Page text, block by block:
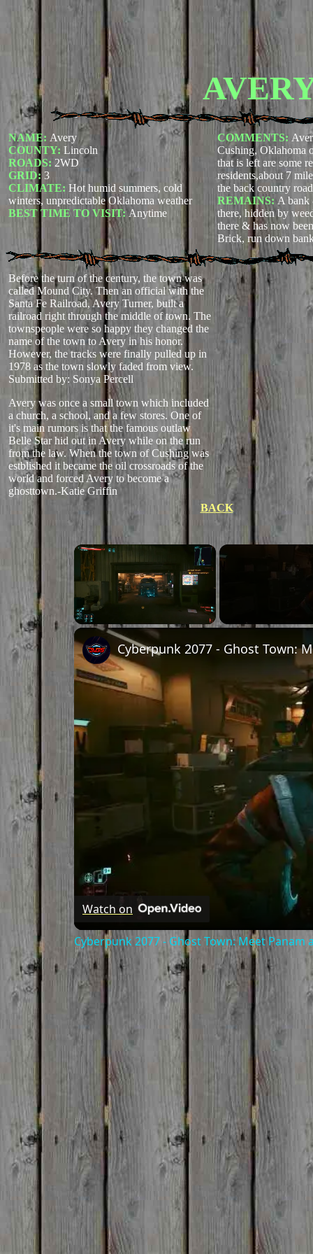
NAME: Avery
COUNTY: Lincoln
ROADS: 2WD
GRID: 3
CLIMATE: Hot humid summers, cold
winters, unpredictable Oklahoma weather
BEST TIME TO VISIT:Anytime
COMMENTS:
Cushing, Oklahoma
that is left are some
residents,about 7
the back country
REMAINS: A bank
there, hidden by
there & has now
Brick, run down
Before the turn of the century, the town was
called Mound City. Then an official with the
Santa Fe Railroad, Avery Turner, built a
railroad right through the middle of town. The
townspeople were so happy they changed the
name of the town to Avery in his honor.
However, the tracks were finally pulled up in
1978 as the town slowly faded from view.
Submitted by: Sonya Percell
Avery was once a small town which included
a church, a school, and a few stores. One of
it's main rumors is that the famous outlaw
Belle Star hid out in Avery while on the run
from the law. When the town of Cushing was
estblished it became the oil crossroads of the
world and forced Avery to become a
ghosttown.-Katie Griffin
BACK
×
Unmute
Watch on
Cyberpunk 2077 - Ghost Town: Meet